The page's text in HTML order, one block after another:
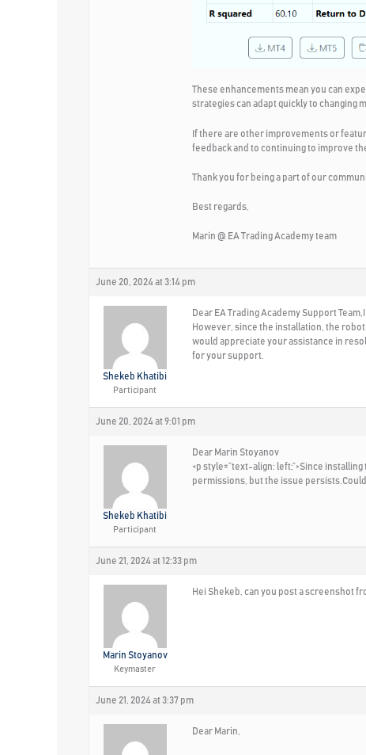
These enhancements mean you can
strategies can adapt quickly to changing
If there are other improvements or
feedback and to continuing to improve
Thank you for being a part of our
Best regards,
Marin @ EA Trading Academy team
June 20, 2024 at 3:14 pm
Shekeb Khatibi
Participant
Dear EA Trading Academy Support
However, since the installation, the
would appreciate your assistance in
for your support.
June 20, 2024 at 9:01 pm
Shekeb Khatibi
Participant
Dear Marin Stoyanov
<p style=”text-align: left;”>Since
permissions, but the issue
June 21, 2024 at 12:33 pm
Marin Stoyanov
Keymaster
Hei Shekeb, can you post a screenshot
June 21, 2024 at 3:37 pm
Dear Marin,